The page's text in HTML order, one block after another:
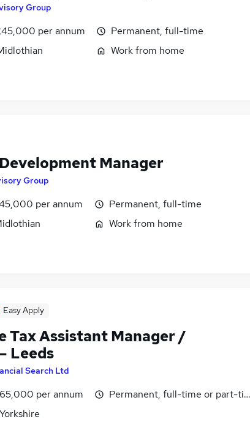
Group
per annum
Permanent, full-time
Work from home
Manager
Group
per annum
Permanent, full-time
Work from home
Easy Apply
Tax Assistant Manager /
Leeds
Search Ltd
per annum
Permanent, full-time or part-